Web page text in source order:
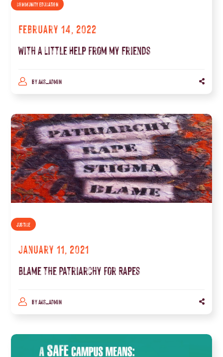
COMMUNITY EDUCATION
February 14, 2022
With a Little Help from my Friends
BYAKS_ADMIN
JUSTICE
January 11, 2021
Blame the Patriarchy for Rapes
BYAKS_ADMIN